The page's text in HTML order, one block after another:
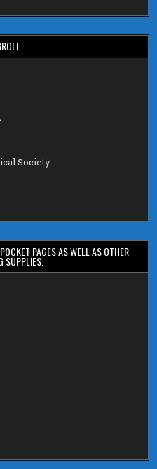
Society
PAGES AS WELL AS OTHER
SUPPLIES.